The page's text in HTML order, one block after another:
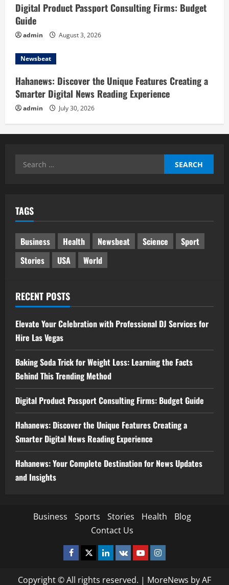
Digital Product Passport Consulting Firms: Budget
Guide
admin August 3, 2026
Newsbeat
Hahanews: Discover the Unique Features Creating a
Smarter Digital News Reading Experience
admin July 30, 2026
Search
TAGS
Business Health Newsbeat Science
Sport
Stories
USA World
RECENT POSTS
Elevate Your Celebration with Professional DJ Services for
Hire Las Vegas
Baking Soda Trick for Weight Loss: Learning the Facts
Behind This Trending Method
Digital Product Passport Consulting Firms: Budget Guide
Hahanews: Discover the Unique Features Creating a
Smarter Digital News Reading Experience
Hahanews: Your Complete Destination for News Updates
and Insights
Business Sports Stories Health
Blog
Contact Us
Facebook
TwitterLinkedin
VK YoutubeInstagram
Copyright © All rights reserved. | MoreNews by AF